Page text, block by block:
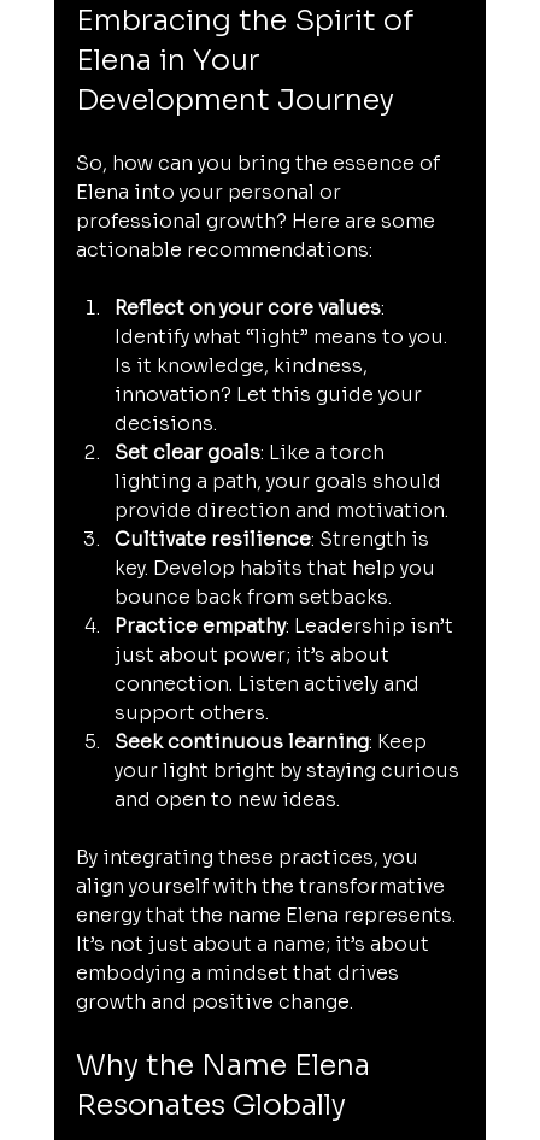
Embracing the Spirit of
Elena in Your
Development Journey
So, how can you bring the essence of
Elena into your personal or
professional growth? Here are some
actionable recommendations:
Reflect on your core values:
Identify what “light” means to you.
Is it knowledge, kindness,
innovation? Let this guide your
decisions.
Set clear goals: Like a torch
lighting a path, your goals should
provide direction and motivation.
Cultivate resilience: Strength is
key. Develop habits that help you
bounce back from setbacks.
Practice empathy: Leadership isn’t
just about power; it’s about
connection. Listen actively and
support others.
Seek continuous learning: Keep
your light bright by staying curious
and open to new ideas.
By integrating these practices, you
align yourself with the transformative
energy that the name Elena represents.
It’s not just about a name; it’s about
embodying a mindset that drives
growth and positive change.
Why the Name Elena
Resonates Globally